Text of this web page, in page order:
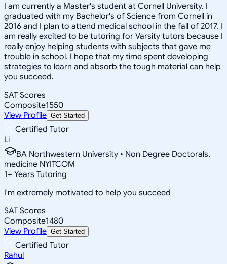
I am currently a Master's student at Cornell University. I
graduated with my Bachelor's of Science from Cornell in
2016 and I plan to attend medical school in the fall of 2017. I
am really excited to be tutoring for Varsity tutors because I
really enjoy helping students with subjects that gave me
trouble in school. I hope that my time spent developing
strategies to learn and absorb the tough material can help
you succeed.
SAT Scores
Composite1550
View Profile Get Started
Certified Tutor
Li
BA Northwestern University • Non Degree Doctorals,
medicine NYITCOM
1+ Years Tutoring
I'm extremely motivated to help you succeed
SAT Scores
Composite1480
View Profile Get Started
Certified Tutor
Rahul